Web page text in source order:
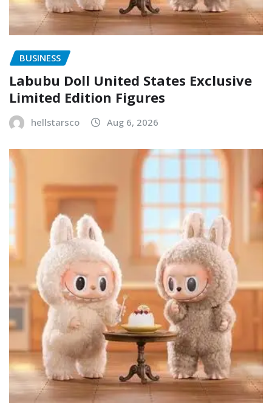
BUSINESS
Labubu Doll United States Exclusive
Limited Edition Figures
hellstarsco Aug 6, 2026